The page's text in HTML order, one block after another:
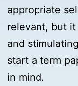
appropriate
relevant, but
and
start a term
in mind.